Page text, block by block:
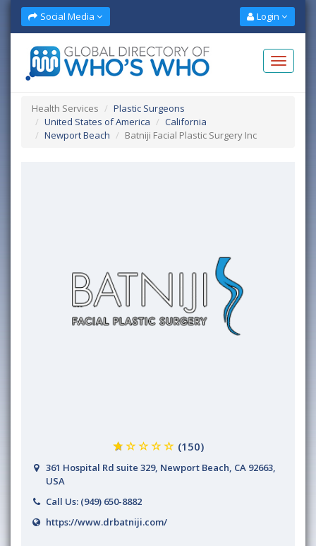
Social Media Login
Health Services
Plastic Surgeons
United States of America
California
Newport Beach
Batniji Facial Plastic Surgery Inc
(150)
361 Hospital Rd suite 329, Newport Beach, CA 92663,
USA
Call Us: (949) 650-8882
https://www.drbatniji.com/